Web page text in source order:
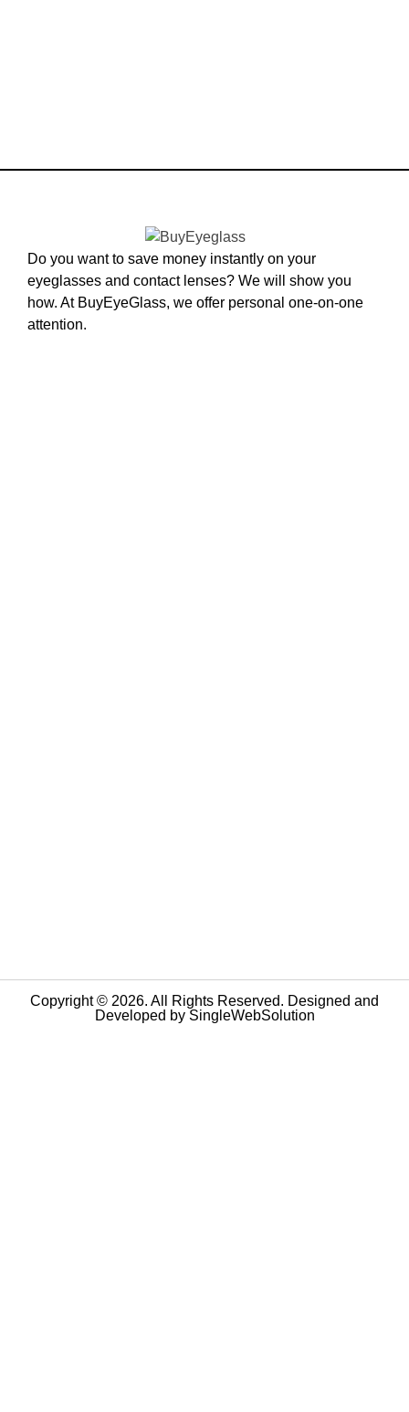
Do you want to save money instantly on your
eyeglasses and contact lenses? We will show you
how. At BuyEyeGlass, we offer personal one-on-one
attention.
Copyright © 2026. All Rights Reserved. Designed and
Developed by SingleWebSolution